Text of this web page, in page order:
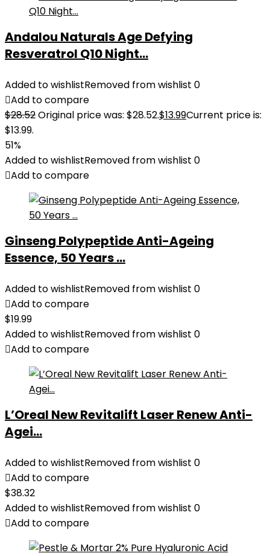
Andalou Naturals Age Defying
Resveratrol Q10 Night...
Added to wishlistRemoved from wishlist 0
Add to compare
$28.52Original price was: $28.52.$13.99Current price is:
$13.99.
51%
Added to wishlistRemoved from wishlist 0
Add to compare
Ginseng Polypeptide Anti-Ageing
Essence, 50 Years ...
Added to wishlistRemoved from wishlist 0
Add to compare
$19.99
Added to wishlistRemoved from wishlist 0
Add to compare
L’Oreal New Revitalift Laser Renew Anti-
Agei...
Added to wishlistRemoved from wishlist 0
Add to compare
$38.32
Added to wishlistRemoved from wishlist 0
Add to compare